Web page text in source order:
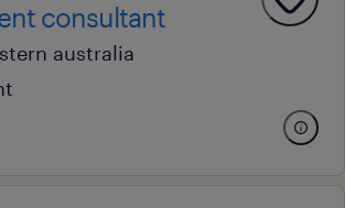
consultant
australia